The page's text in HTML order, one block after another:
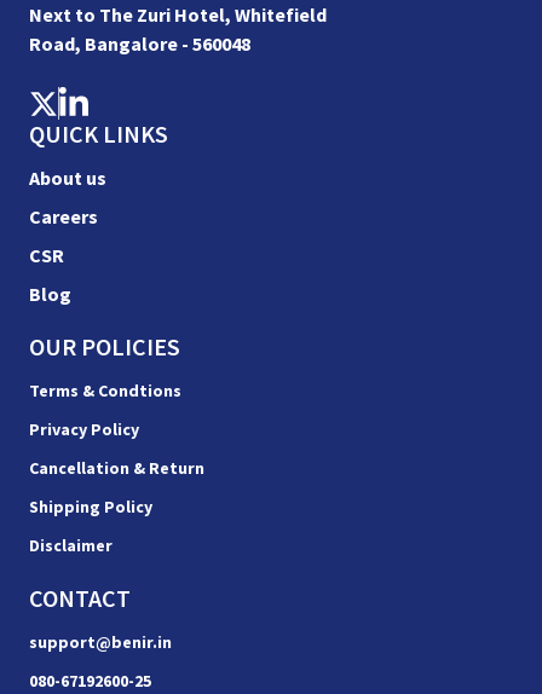
Next to The Zuri Hotel, Whitefield
Road, Bangalore - 560048
QUICK LINKS
About us
Careers
CSR
Blog
OUR POLICIES
Terms & Condtions
Privacy Policy
Cancellation & Return
Shipping Policy
Disclaimer
CONTACT
support@benir.in
080-67192600-25